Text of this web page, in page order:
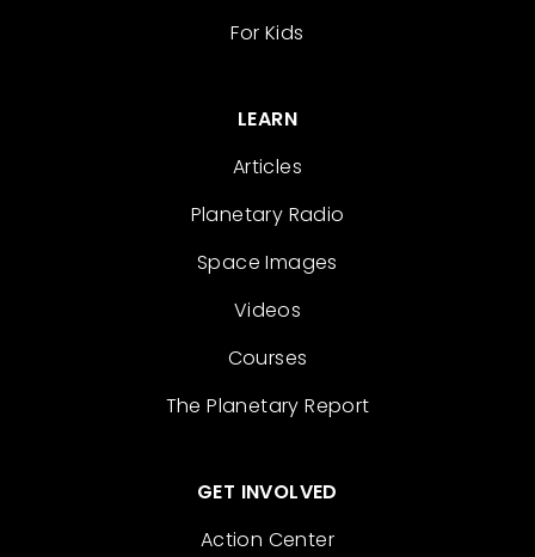
For Kids
LEARN
Articles
Planetary Radio
Space Images
Videos
Courses
The Planetary Report
GET INVOLVED
Action Center